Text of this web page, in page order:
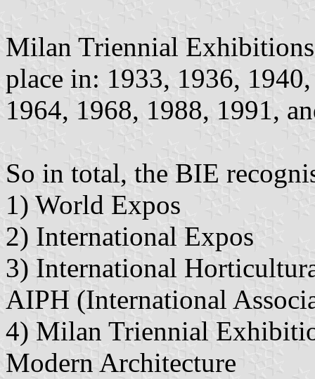
Milan Triennial
place in: 1933, 1936,
1964, 1968, 1988, 1991,
So in total, the BIE
1) World Expos
2) International Expos
3) International
AIPH (International
4) Milan Triennial
Modern Architecture